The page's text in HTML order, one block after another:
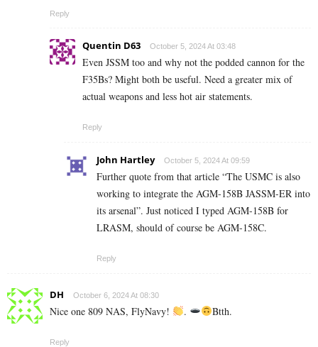
Reply
Quentin D63 October 5, 2024 At 03:48
Even JSSM too and why not the podded cannon for the
F35Bs? Might both be useful. Need a greater mix of
actual weapons and less hot air statements.
Reply
John Hartley October 5, 2024 At 09:59
Further quote from that article “The USMC is also
working to integrate the AGM-158B JASSM-ER into
its arsenal”. Just noticed I typed AGM-158B for
LRASM, should of course be AGM-158C.
Reply
DH October 6, 2024 At 08:30
Nice one 809 NAS, FlyNavy! . Btth.
Reply